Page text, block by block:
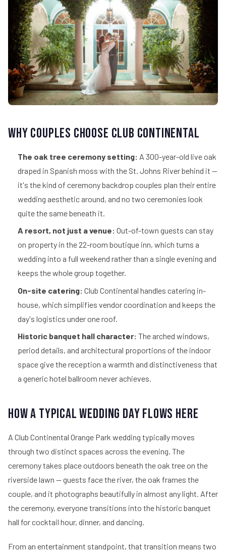
Why Couples Choose Club Continental
The oak tree ceremony setting: A 300-year-old live oak
draped in Spanish moss with the St. Johns River behind it —
it's the kind of ceremony backdrop couples plan their entire
wedding aesthetic around, and no two ceremonies look
quite the same beneath it.
A resort, not just a venue: Out-of-town guests can stay
on property in the 22-room boutique inn, which turns a
wedding into a full weekend rather than a single evening and
keeps the whole group together.
On-site catering: Club Continental handles catering in-
house, which simplifies vendor coordination and keeps the
day's logistics under one roof.
Historic banquet hall character: The arched windows,
period details, and architectural proportions of the indoor
space give the reception a warmth and distinctiveness that
a generic hotel ballroom never achieves.
How a Typical Wedding Day Flows Here
A Club Continental Orange Park wedding typically moves
through two distinct spaces across the evening. The
ceremony takes place outdoors beneath the oak tree on the
riverside lawn — guests face the river, the oak frames the
couple, and it photographs beautifully in almost any light. After
the ceremony, everyone transitions into the historic banquet
hall for cocktail hour, dinner, and dancing.
From an entertainment standpoint, that transition means two